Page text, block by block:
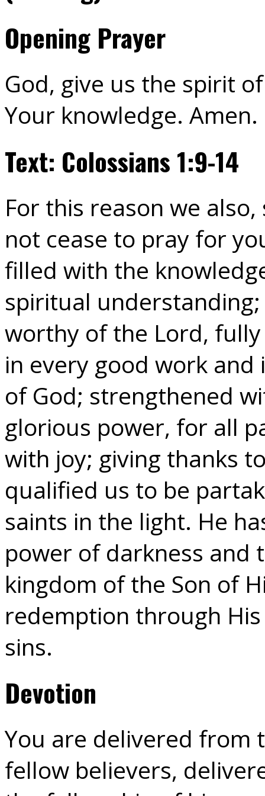
Opening Prayer
God, give us the spirit
Your knowledge. Amen.
Text: Colossians 1:9-14
For this reason we
not cease to pray for
filled with the
spiritual
worthy of the Lord,
in every good work
of God; strengthened
glorious power, for all
with joy; giving thanks
qualified us to be
saints in the light. He
power of darkness and
kingdom of the Son of
redemption through
sins.
Devotion
You are delivered from
fellow believers,